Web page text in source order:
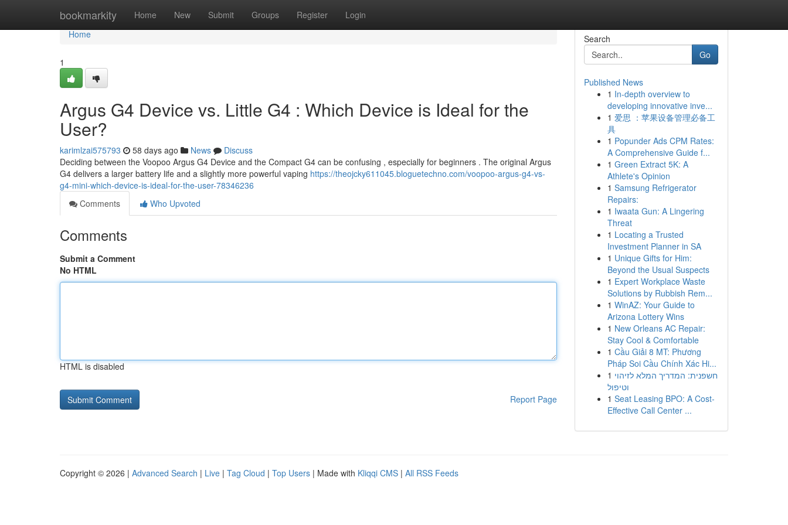
bookmarkity Home New Submit Groups Register Login
Home
Home
1
Argus G4 Device vs. Little G4 : Which Device is Ideal for the
User?
karimlzai575793 58 days ago News
Discuss
Deciding between the Voopoo Argus G4 Device and the Compact G4 can be confusing , especially for beginners . The original Argus
G4 delivers a larger battery life and a slightly more powerful vaping https://theojcky611045.bloguetechno.com/voopoo-argus-g4-vs-
g4-mini-which-device-is-ideal-for-the-user-78346236
Comments
Who Upvoted
Comments
Submit a Comment
No HTML
HTML is disabled
Report Page
Search
Go
Published News
1 In-depth overview to
developing innovative inve...
1 爱思 ：苹果设备管理必备工
具
1 Popunder Ads CPM Rates:
A Comprehensive Guide f...
1 Green Extract 5K: A
Athlete's Opinion
1 Samsung Refrigerator
Repairs:
1 Iwaata Gun: A Lingering
Threat
1 Locating a Trusted
Investment Planner in SA
1 Unique Gifts for Him:
Beyond the Usual Suspects
1 Expert Workplace Waste
Solutions by Rubbish Rem...
1 WinAZ: Your Guide to
Arizona Lottery Wins
1 New Orleans AC Repair:
Stay Cool & Comfortable
1 Cầu Giải 8 MT: Phương
Pháp Soi Cầu Chính Xác Hi...
1 חשפנית: המדריך המלא לזיהוי
וטיפול
1 Seat Leasing BPO: A Cost-
Effective Call Center ...
Copyright © 2026 | Advanced Search | Live | Tag Cloud | Top Users | Made with Kliqqi CMS | All RSS Feeds